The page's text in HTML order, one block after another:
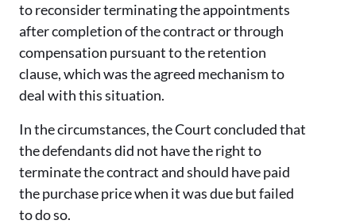
to reconsider terminating the appointments
after completion of the contract or through
compensation pursuant to the retention
clause, which was the agreed mechanism to
deal with this situation.
In the circumstances, the Court concluded that
the defendants did not have the right to
terminate the contract and should have paid
the purchase price when it was due but failed
to do so.